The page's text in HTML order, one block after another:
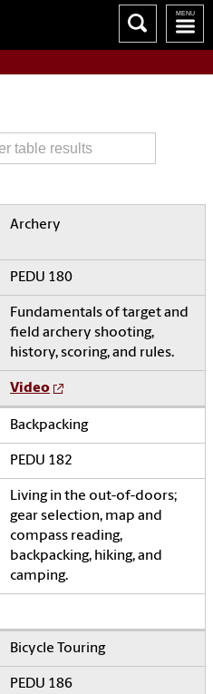
Archery
PEDU 180
Fundamentals of target and
field archery shooting,
history, scoring, and rules.
Video
Backpacking
PEDU 182
Living in the out-of-doors;
gear selection, map and
compass reading,
backpacking, hiking, and
camping.
Bicycle Touring
PEDU 186